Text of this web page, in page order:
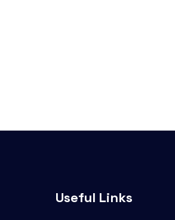
Useful Links